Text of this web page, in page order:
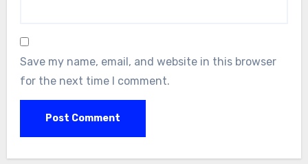
Save my name, email, and website in this browser
for the next time I comment.